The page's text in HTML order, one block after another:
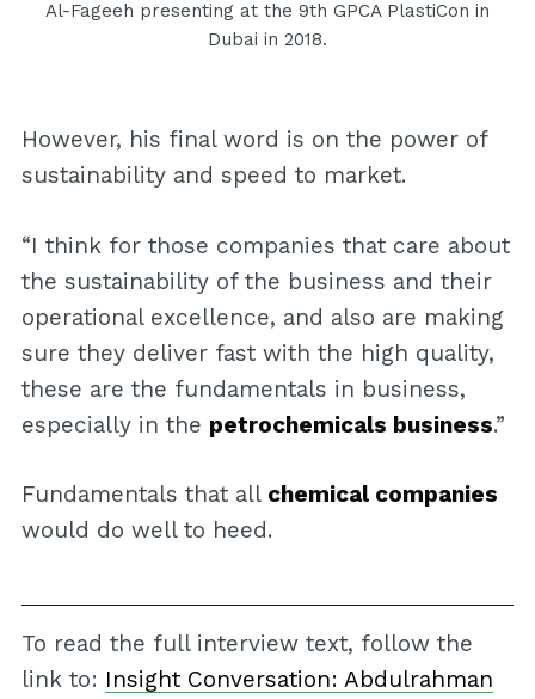
Al-Fageeh presenting at the 9th GPCA PlastiCon in
Dubai in 2018.
However, his final word is on the power of
sustainability and speed to market.
“I think for those companies that care about
the sustainability of the business and their
operational excellence, and also are making
sure they deliver fast with the high quality,
these are the fundamentals in business,
especially in the petrochemicals business.”
Fundamentals that all chemical companies
would do well to heed.
To read the full interview text, follow the
link to: Insight Conversation: Abdulrahman